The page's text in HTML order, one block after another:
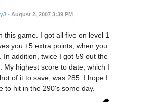
• August 2, 2007 3:39 PM
this game. I got all five on level 1
you +5 extra points, when you
In addition, twice I got 59 out the
My highest score to date, which I
of it to save, was 285. I hope I
to hit in the 290's some day.